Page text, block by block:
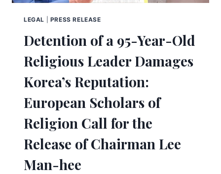
LEGAL PRESS RELEASE
Detention of a 95-Year-Old
Religious Leader Damages
Korea’s Reputation:
European Scholars of
Religion Call for the
Release of Chairman Lee
Man-hee